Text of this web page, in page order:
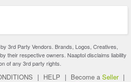
3rd Party Vendors. Brands, Logos, Creatives,
their respective owners. Naaptol disclaims liability
of any 3rd party rights.
| HELP | Become a Seller |